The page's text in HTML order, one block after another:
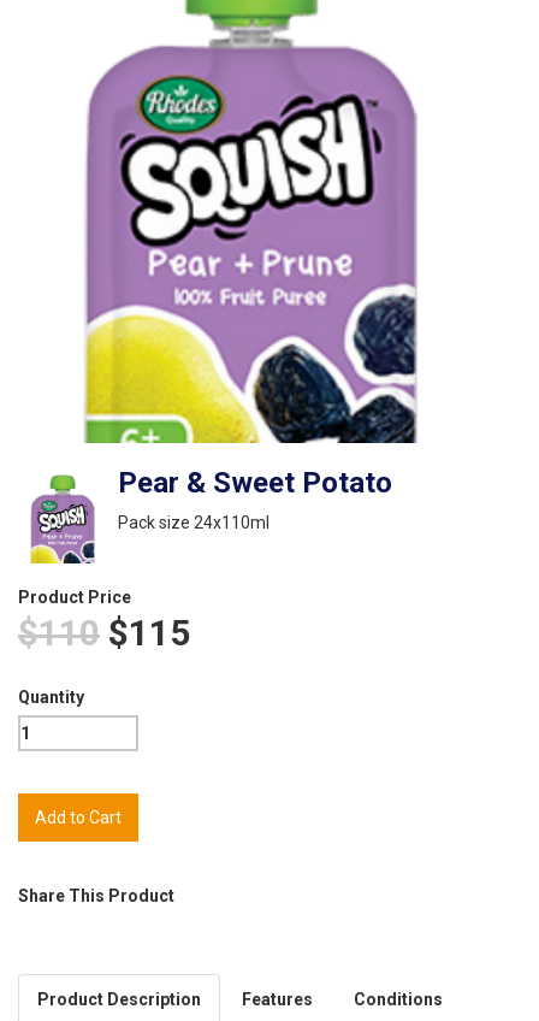
Pear & Sweet Potato
Pack size 24x110ml
Product Price
$110 $115
Quantity
Share This Product
Product Description Features Conditions